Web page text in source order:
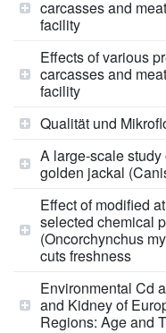
carcasses and
facility
Effects of various
carcasses and
facility
Qualität und
A large-scale
golden jackal
Effect of modified
selected chemical
(Oncorchynchus
cuts freshness
Environmental Cd
and Kidney of
Regions: Age and